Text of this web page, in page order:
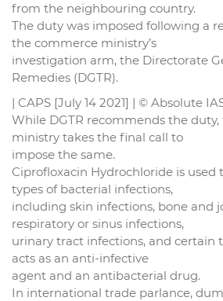
from the neighbouring country.
The duty was imposed following a
the commerce ministry’s
investigation arm, the Directorate
Remedies (DGTR).
| CAPS [July 14 2021] | © Absolute
While DGTR recommends the
ministry takes the final call to
impose the same.
Ciprofloxacin Hydrochloride is
types of bacterial infections,
including skin infections, bone and
respiratory or sinus infections,
urinary tract infections, and certain
acts as an anti-infective
agent and an antibacterial drug.
In international trade parlance,